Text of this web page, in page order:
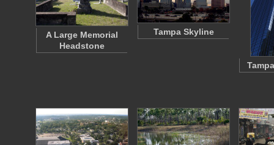
A Large Memorial
Headstone
Tampa Skyline